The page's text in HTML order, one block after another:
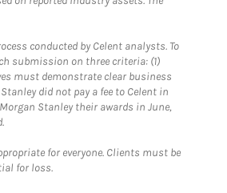
conducted by Celent analysts. To
submission on three criteria: (1)
must demonstrate clear business
did not pay a fee to Celent in
Stanley their awards in June,
for everyone. Clients must be
for loss.